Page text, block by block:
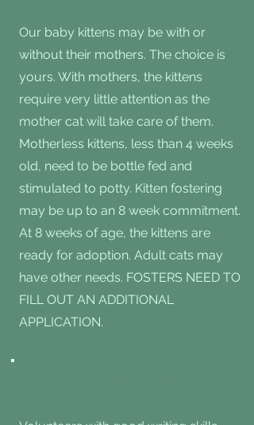
Our baby kittens may be with or
without their mothers. The choice is
yours. With mothers, the kittens
require very little attention as the
mother cat will take care of them.
Motherless kittens, less than 4 weeks
old, need to be bottle fed and
stimulated to potty. Kitten fostering
may be up to an 8 week commitment.
At 8 weeks of age, the kittens are
ready for adoption. Adult cats may
have other needs. FOSTERS NEED TO
FILL OUT AN ADDITIONAL
APPLICATION.